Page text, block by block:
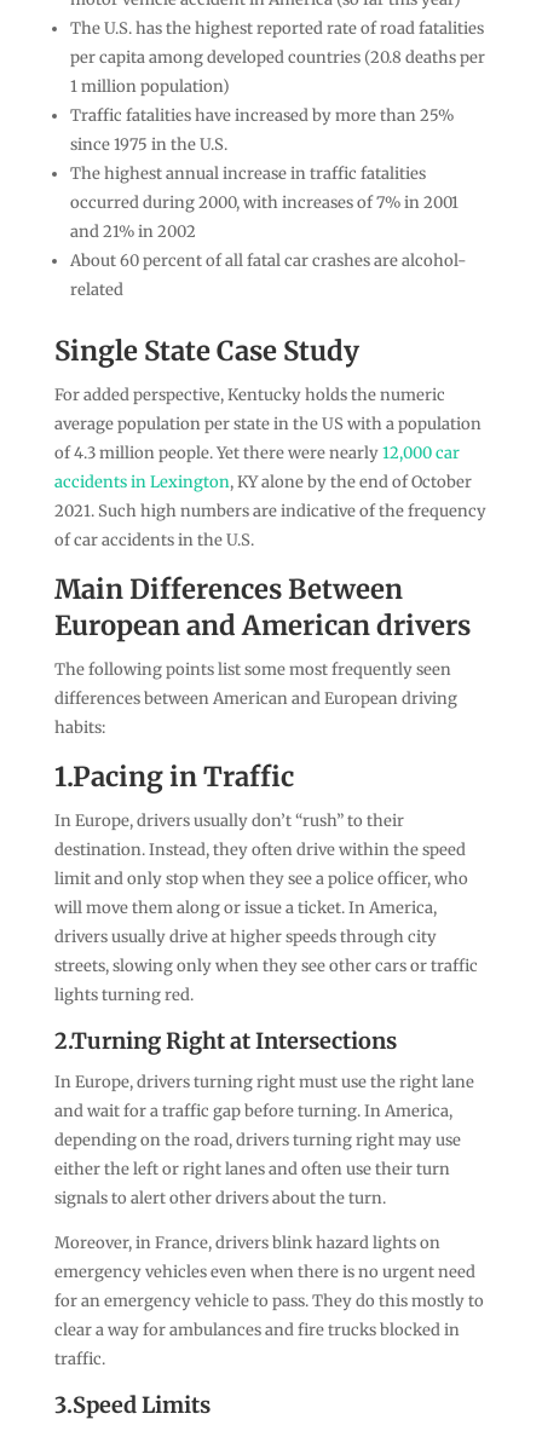
The U.S. has the highest reported rate of road fatalities
per capita among developed countries (20.8 deaths per
1 million population)
Traffic fatalities have increased by more than 25%
since 1975 in the U.S.
The highest annual increase in traffic fatalities
occurred during 2000, with increases of 7% in 2001
and 21% in 2002
About 60 percent of all fatal car crashes are alcohol-
related
Single State Case Study
For added perspective, Kentucky holds the numeric
average population per state in the US with a population
of 4.3 million people. Yet there were nearly12,000 car
accidents in Lexington, KY alone by the end of October
2021. Such high numbers are indicative of the frequency
of car accidents in the U.S.
Main Differences Between
European and American drivers
The following points list some most frequently seen
differences between American and European driving
habits:
1.Pacing in Traffic
In Europe, drivers usually don’t “rush” to their
destination. Instead, they often drive within the speed
limit and only stop when they see a police officer, who
will move them along or issue a ticket. In America,
drivers usually drive at higher speeds through city
streets, slowing only when they see other cars or traffic
lights turning red.
2.Turning Right at Intersections
In Europe, drivers turning right must use the right lane
and wait for a traffic gap before turning. In America,
depending on the road, drivers turning right may use
either the left or right lanes and often use their turn
signals to alert other drivers about the turn.
Moreover, in France, drivers blink hazard lights on
emergency vehicles even when there is no urgent need
for an emergency vehicle to pass. They do this mostly to
clear a way for ambulances and fire trucks blocked in
traffic.
3.Speed Limits